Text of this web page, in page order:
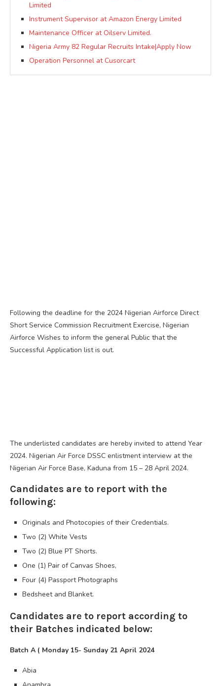
Limited
Instrument Supervisor at Amazon Energy Limited
Maintenance Officer at Oilserv Limited.
Nigeria Army 82 Regular Recruits Intake|Apply Now
Operation Personnel at Cusorcart
Following the deadline for the 2024 Nigerian Airforce Direct
Short Service Commission Recruitment Exercise, Nigerian
Airforce Wishes to inform the general Public that the
Successful Application list is out.
The underlisted candidates are hereby invited to attend Year
2024. Nigerian Air Force DSSC enlistment interview at the
Nigerian Air Force Base, Kaduna from 15 – 28 April 2024.
Candidates are to report with the
following:
Originals and Photocopies of their Credentials.
Two (2) White Vests
Two (2) Blue PT Shorts.
One (1) Pair of Canvas Shoes,
Four (4) Passport Photographs
Bedsheet and Blanket.
Candidates are to report according to
their Batches indicated below:
Batch A ( Monday 15- Sunday 21 April 2024
Abia